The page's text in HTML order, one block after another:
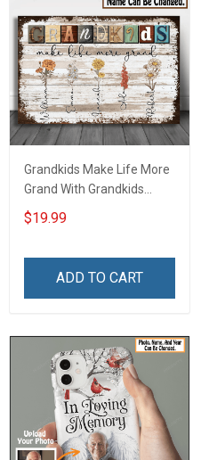
Grandkids Make Life More
Grand With Grandkids
Name Personalized
Canvas & Poster Gift For
Poster & Canvas
$19.99
ADD TO CART